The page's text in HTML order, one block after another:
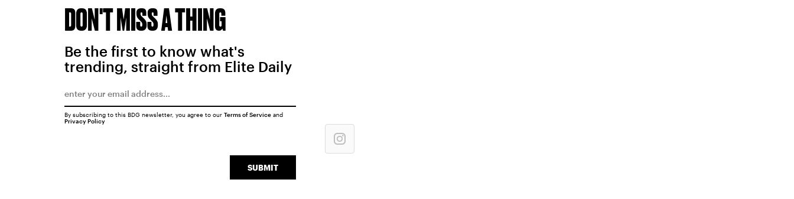
DON'T MISS A THING
Be the first to know what's
trending, straight from Elite Daily
SUBMIT
By subscribing to this BDG newsletter, you agree to our Terms of Serviceand
Privacy Policy